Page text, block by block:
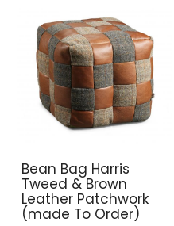
Bean Bag Harris
Tweed & Brown
Leather Patchwork
(made To Order)